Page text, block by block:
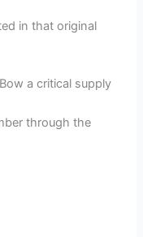
in that original
a critical supply
through the